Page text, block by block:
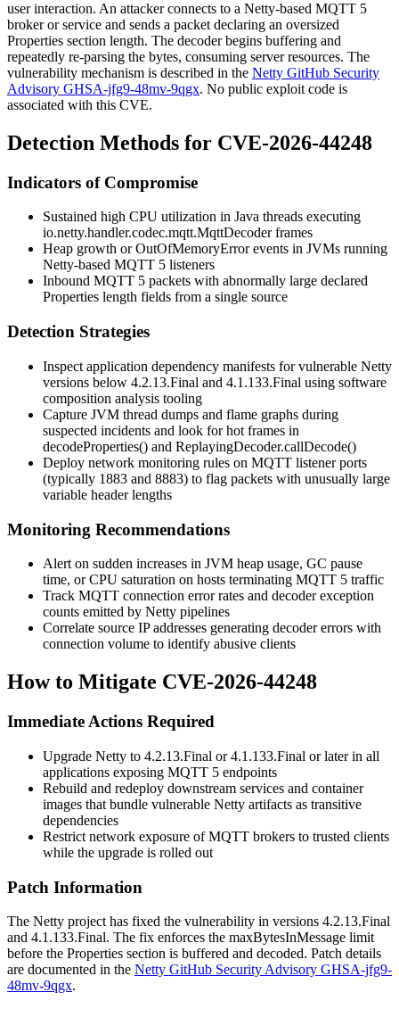
user interaction. An attacker connects to a Netty-based MQTT 5
broker or service and sends a packet declaring an oversized
Properties section length. The decoder begins buffering and
repeatedly re-parsing the bytes, consuming server resources. The
vulnerability mechanism is described in the Netty GitHub Security
Advisory GHSA-jfg9-48mv-9qgx. No public exploit code is
associated with this CVE.
Detection Methods for CVE-2026-44248
Indicators of Compromise
Sustained high CPU utilization in Java threads executing
io.netty.handler.codec.mqtt.MqttDecoderframes
Heap growth orOutOfMemoryErrorevents in JVMs running
Netty-based MQTT 5 listeners
Inbound MQTT 5 packets with abnormally large declared
Properties length fields from a single source
Detection Strategies
Inspect application dependency manifests for vulnerable Netty
versions below 4.2.13.Final and 4.1.133.Final using software
composition analysis tooling
Capture JVM thread dumps and flame graphs during
suspected incidents and look for hot frames in
decodeProperties() and ReplayingDecoder.callDecode()
Deploy network monitoring rules on MQTT listener ports
(typically 1883 and 8883) to flag packets with unusually large
variable header lengths
Monitoring Recommendations
Alert on sudden increases in JVM heap usage, GC pause
time, or CPU saturation on hosts terminating MQTT 5 traffic
Track MQTT connection error rates and decoder exception
counts emitted by Netty pipelines
Correlate source IP addresses generating decoder errors with
connection volume to identify abusive clients
How to Mitigate CVE-2026-44248
Immediate Actions Required
Upgrade Netty to 4.2.13.Final or4.1.133.Final or later in all
applications exposing MQTT 5 endpoints
Rebuild and redeploy downstream services and container
images that bundle vulnerable Netty artifacts as transitive
dependencies
Restrict network exposure of MQTT brokers to trusted clients
while the upgrade is rolled out
Patch Information
The Netty project has fixed the vulnerability in versions 4.2.13.Final
and 4.1.133.Final. The fix enforces the maxBytesInMessage limit
before the Properties section is buffered and decoded. Patch details
are documented in the Netty GitHub Security Advisory GHSA-jfg9-
48mv-9qgx.